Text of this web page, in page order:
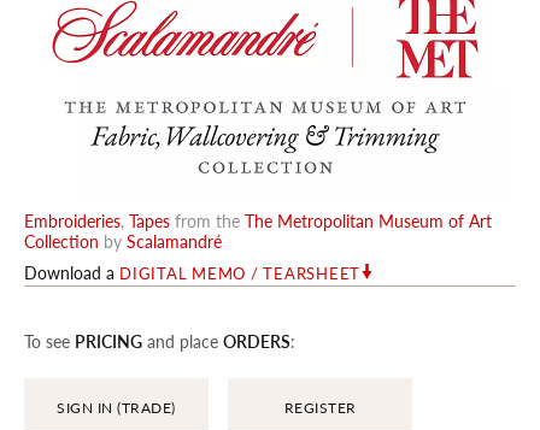
Embroideries, Tapes from the The Metropolitan Museum of Art
Collection by Scalamandré
Download a DIGITAL MEMO / TEARSHEET
To see PRICING and place ORDERS:
SIGN IN (TRADE) REGISTER